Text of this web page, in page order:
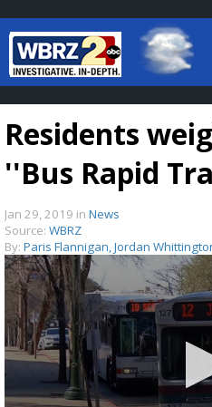
Baton Rouge,
7 DAY
TRUEVIEW©
Residents
''Bus Rapid
Jan 29, 2019 in News
Source: WBRZ
By: Paris Flannigan, Jordan